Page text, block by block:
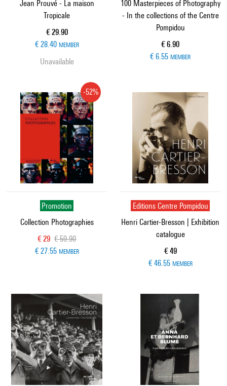
Jean Prouvé - La maison
Tropicale
Current price
€ 29.90
€ 28.40 MEMBER
Unavailable
100 Masterpieces of Photography
- In the collections of the Centre
Pompidou
Current price
€ 6.90
€ 6.55 MEMBER
Promotion
Collection Photographies
-52%
Current price
€ 29 Old price
€ 59.90
€ 27.55 MEMBER
Editions Centre Pompidou
Henri Cartier-Bresson | Exhibition
catalogue
Current price
€ 49
€ 46.55 MEMBER